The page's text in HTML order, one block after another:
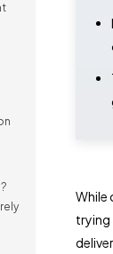
While
trying